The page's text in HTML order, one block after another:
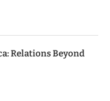
Relations Beyond